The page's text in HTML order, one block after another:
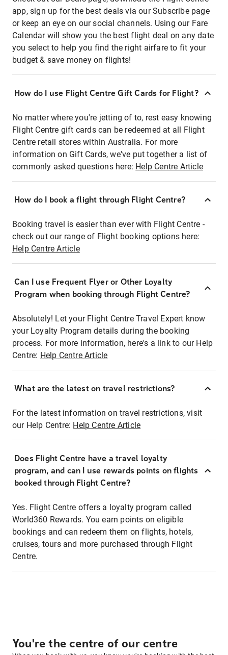
app, sign up for the best deals via our Subscribe page
or keep an eye on our social channels. Using our Fare
Calendar will show you the best flight deal on any date
you select to help you find the right airfare to fit your
budget & save money on flights!
How do I use Flight Centre Gift Cards for Flight?
No matter where you're jetting of to, rest easy knowing
Flight Centre gift cards can be redeemed at all Flight
Centre retail stores within Australia. For more
information on Gift Cards, we've put together a list of
commonly asked questions here: Help Centre Article
How do I book a flight through Flight Centre?
Booking travel is easier than ever with Flight Centre -
check out our range of Flight booking options here:
Help Centre Article
Can I use Frequent Flyer or Other Loyalty
Program when booking through Flight Centre?
Absolutely! Let your Flight Centre Travel Expert know
your Loyalty Program details during the booking
process. For more information, here's a link to our Help
Centre: Help Centre Article
What are the latest on travel restrictions?
For the latest information on travel restrictions, visit
our Help Centre: Help Centre Article
Does Flight Centre have a travel loyalty
program, and can I use rewards points on flights
booked through Flight Centre?
Yes. Flight Centre offers a loyalty program called
World360 Rewards. You earn points on eligible
bookings and can redeem them on flights, hotels,
cruises, tours and more purchased through Flight
Centre.
You're the centre of our centre